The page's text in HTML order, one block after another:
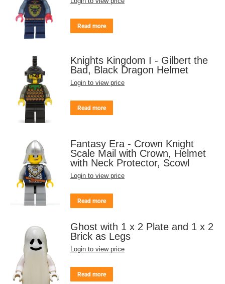
Read more
Knights Kingdom I - Gilbert the
Bad, Black Dragon Helmet
Login to view price
Read more
Fantasy Era - Crown Knight
Scale Mail with Crown, Helmet
with Neck Protector, Scowl
Login to view price
Read more
Ghost with 1 x 2 Plate and 1 x 2
Brick as Legs
Login to view price
Read more